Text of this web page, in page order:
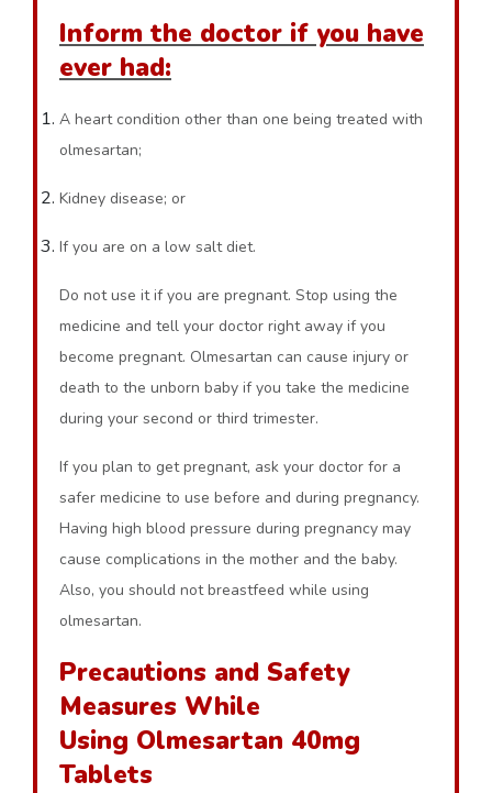
Inform the doctor if you have
ever had:
A heart condition other than one being treated with
olmesartan;
Kidney disease; or
If you are on a low salt diet.
Do not use it if you are pregnant. Stop using the
medicine and tell your doctor right away if you
become pregnant. Olmesartan can cause injury or
death to the unborn baby if you take the medicine
during your second or third trimester.
If you plan to get pregnant, ask your doctor for a
safer medicine to use before and during pregnancy.
Having high blood pressure during pregnancy may
cause complications in the mother and the baby.
Also, you should not breastfeed while using
olmesartan.
Precautions and Safety
Measures While
Using Olmesartan 40mg
Tablets